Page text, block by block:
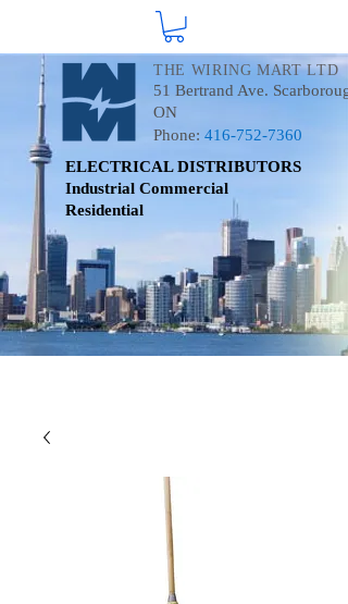
THE WIRING MART LTD
51 Bertrand Ave.
ON
Phone: 416-752-7360
ELECTRICAL DISTRIBUTORS
Industrial Commercial
Residential